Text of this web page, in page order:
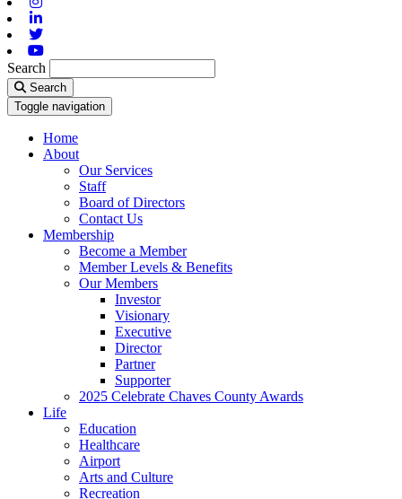
Search
Search
Toggle navigation
Home
About
Our Services
Staff
Board of Directors
Contact Us
Membership
Become a Member
Member Levels & Benefits
Our Members
Investor
Visionary
Executive
Director
Partner
Supporter
2025 Celebrate Chaves County Awards
Life
Education
Healthcare
Airport
Arts and Culture
Recreation